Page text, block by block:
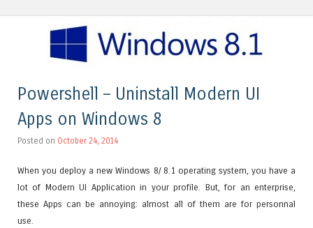
Powershell – Uninstall Modern UI
Apps on Windows 8
Posted on October 24, 2014
When you deploy a new Windows 8/ 8.1 operating system, you have a
lot of Modern UI Application in your profile. But, for an enterprise,
these Apps can be annoying: almost all of them are for personnal
use.